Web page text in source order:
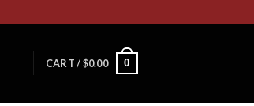
CART /$0.00 0